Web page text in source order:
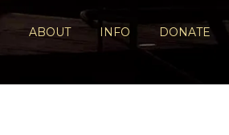
ABOUT INFO DONATE